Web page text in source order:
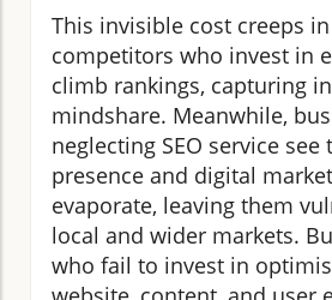
This invisible cost creeps
competitors who invest in
climb rankings, capturing
mindshare. Meanwhile,
neglecting SEO service
presence and digital
evaporate, leaving them
local and wider markets.
who fail to invest in